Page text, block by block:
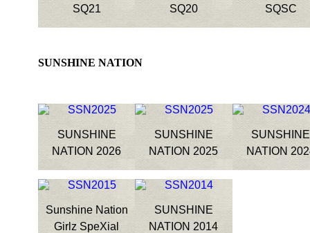
SQ21 SQ20 SQSC
SUNSHINE NATION
SUNSHINE
NATION 2026
SUNSHINE
NATION 2025
SUNSHINE
NATION
Sunshine Nation
Girlz SpeXial
SUNSHINE
NATION 2014